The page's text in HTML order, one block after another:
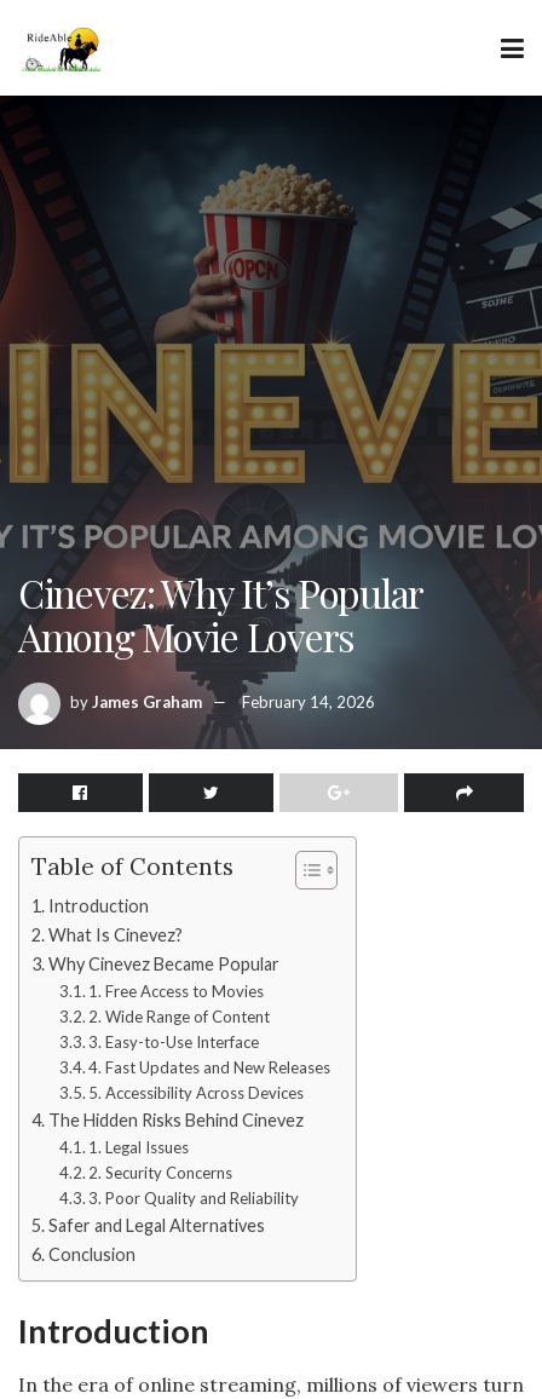
Cinevez: Why It’s Popular
Among Movie Lovers
byJames Graham February 14, 2026
Table of Contents
Introduction
What Is Cinevez?
Why Cinevez Became Popular
1. Free Access to Movies
2. Wide Range of Content
3. Easy-to-Use Interface
4. Fast Updates and New Releases
5. Accessibility Across Devices
The Hidden Risks Behind Cinevez
1. Legal Issues
2. Security Concerns
3. Poor Quality and Reliability
Safer and Legal Alternatives
Conclusion
Introduction
In the era of online streaming, millions of viewers turn